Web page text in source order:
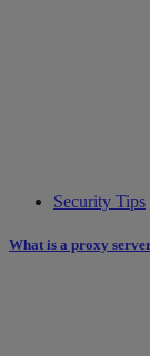
Security Tips
What is a proxy